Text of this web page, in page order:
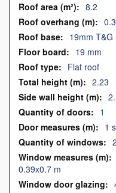
8.2
0.3
19mm
19 mm
Flat roof
2.23
1
1
2
0.39x0.7 m